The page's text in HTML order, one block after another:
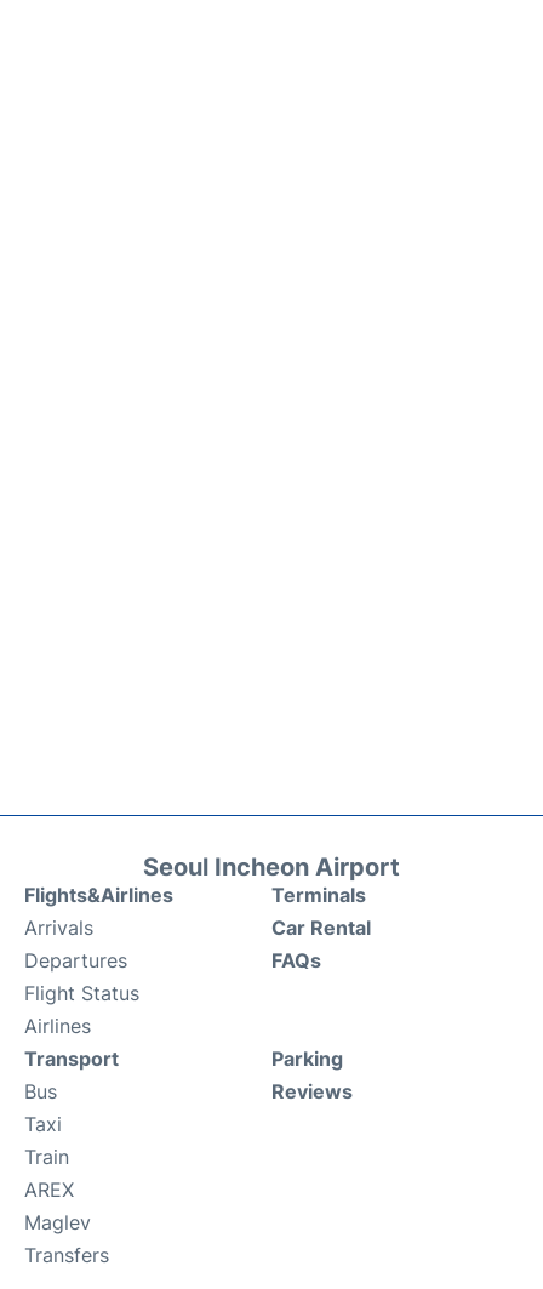
Seoul Incheon Airport
Flights&Airlines
Arrivals
Departures
Flight Status
Airlines
Terminals
Car Rental
FAQs
Transport
Bus
Taxi
Train
AREX
Maglev
Transfers
Parking
Reviews